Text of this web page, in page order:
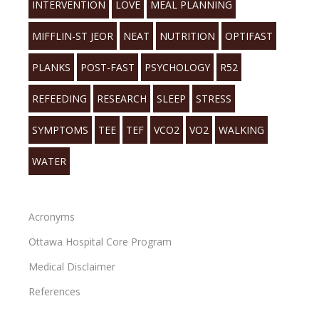
INTERVENTION LOVE MEAL PLANNING
MIFFLIN-ST JEOR NEAT NUTRITION OPTIFAST
PLANKS POST-FAST PSYCHOLOGY R52
REFEEDING RESEARCH SLEEP STRESS
SYMPTOMS TEE TEF VCO2 VO2 WALKING
WATER
Acronyms
Ottawa Hospital Core Program
Medical Disclaimer
References